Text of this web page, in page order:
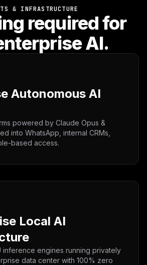
& INFRASTRUCTURE
required for
AI.
Autonomous AI
powered by Claude Opus &
into WhatsApp, internal CRMs,
based access.
Local AI
inference engines running privately
data center with 100% zero